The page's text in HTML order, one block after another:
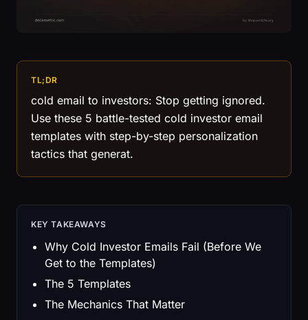
TL;DR
cold email to investors: Stop getting ignored.
Use these 5 battle-tested cold investor email
templates with step-by-step personalization
tactics that generat.
KEY TAKEAWAYS
Why Cold Investor Emails Fail (Before We
Get to the Templates)
The 5 Templates
The Mechanics That Matter